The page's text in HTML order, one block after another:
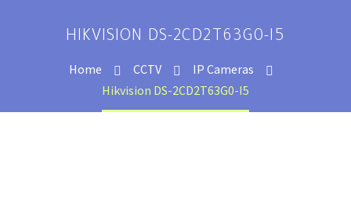
HIKVISION DS-2CD2T63G0-I5
Home CCTV
IP Cameras
Hikvision DS-2CD2T63G0-I5